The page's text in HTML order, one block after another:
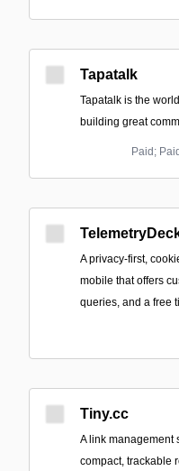
Tapatalk
Tapatalk is the
building great
Paid;
A privacy-first,
mobile that offers
queries, and a free
Tiny.cc
A link management
compact, trackable